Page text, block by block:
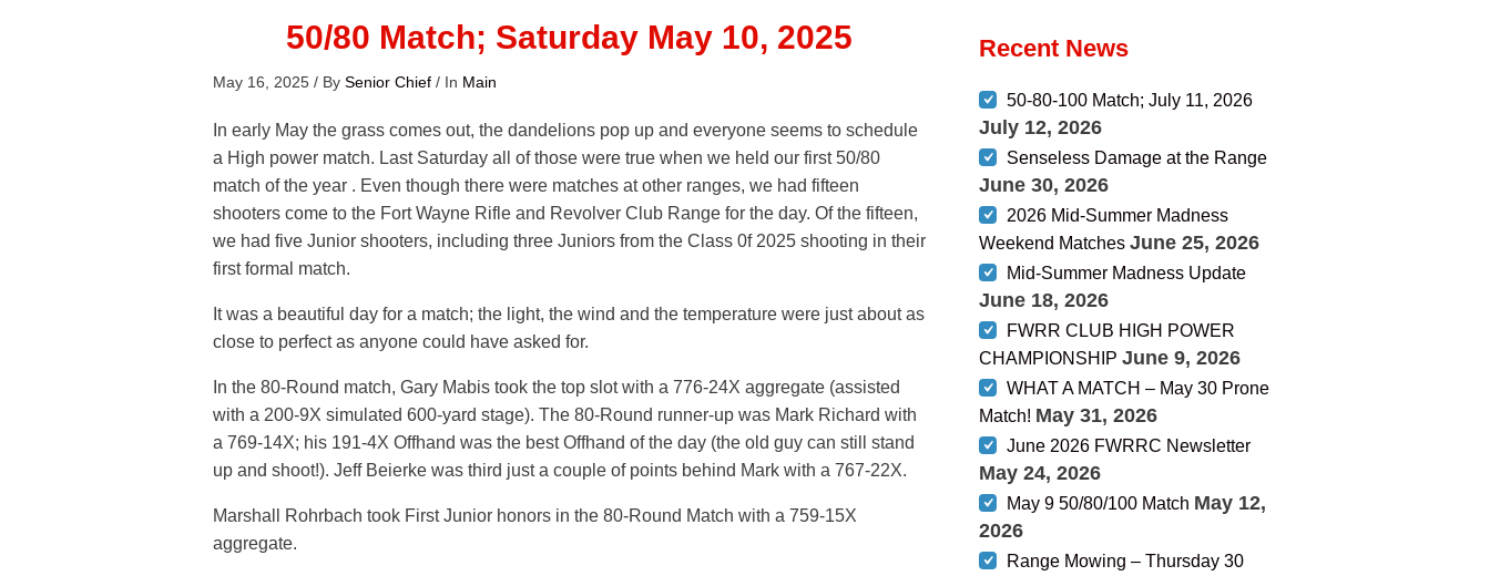
50/80 Match; Saturday May 10, 2025
May 16, 2025 / By Senior Chief / In Main
In early May the grass comes out, the dandelions pop up and everyone seems to schedule
a High power match. Last Saturday all of those were true when we held our first 50/80
match of the year . Even though there were matches at other ranges, we had fifteen
shooters come to the Fort Wayne Rifle and Revolver Club Range for the day. Of the fifteen,
we had five Junior shooters, including three Juniors from the Class 0f 2025 shooting in their
first formal match.
It was a beautiful day for a match; the light, the wind and the temperature were just about as
close to perfect as anyone could have asked for.
In the 80-Round match, Gary Mabis took the top slot with a 776-24X aggregate (assisted
with a 200-9X simulated 600-yard stage). The 80-Round runner-up was Mark Richard with
a 769-14X; his 191-4X Offhand was the best Offhand of the day (the old guy can still stand
up and shoot!). Jeff Beierke was third just a couple of points behind Mark with a 767-22X.
Marshall Rohrbach took First Junior honors in the 80-Round Match with a 759-15X
aggregate.
Recent News
50-80-100 Match; July 11, 2026
July 12, 2026
Senseless Damage at the Range
June 30, 2026
2026 Mid-Summer Madness
Weekend Matches June 25, 2026
Mid-Summer Madness Update
June 18, 2026
FWRR CLUB HIGH POWER
CHAMPIONSHIP June 9, 2026
WHAT A MATCH – May 30 Prone
Match! May 31, 2026
June 2026 FWRRC Newsletter
May 24, 2026
May 9 50/80/100 Match May 12,
2026
Range Mowing – Thursday 30